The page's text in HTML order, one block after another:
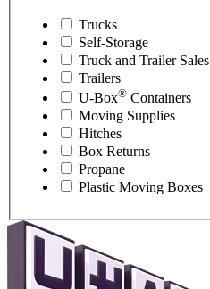
Trucks
Self-Storage
Truck and Trailer Sales
Trailers
U-Box® Containers
Moving Supplies
Hitches
Box Returns
Propane
Plastic Moving Boxes